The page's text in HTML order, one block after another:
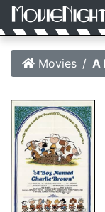
Movies A